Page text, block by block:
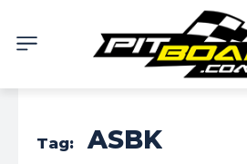
Tag: ASBK